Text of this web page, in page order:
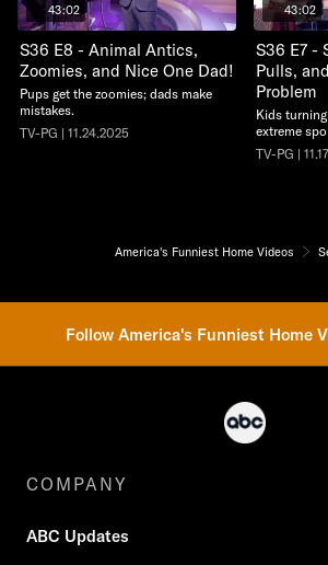
43:02
S36 E8 - Animal Antics,
Zoomies, and Nice One Dad!
Pups get the zoomies; dads make
mistakes.
TV-PG | 11.24.2025
43:02
S36 E7 -
Pulls,
Problem
Kids
extreme
TV-PG |
America's Funniest Home Videos
Follow America's Funniest Home
COMPANY
ABC Updates